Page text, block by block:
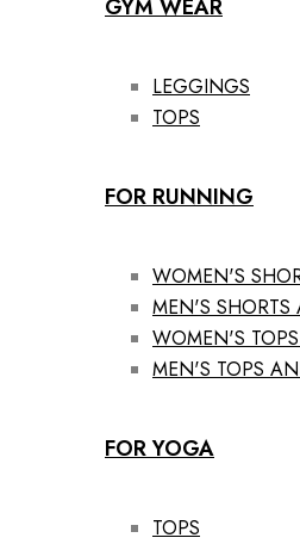
GYM WEAR
LEGGINGS
TOPS
FOR RUNNING
WOMEN'S
MEN'S
WOMEN'S
MEN'S TOPS
FOR YOGA
TOPS